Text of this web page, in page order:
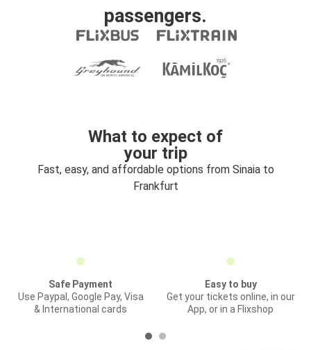
passengers.
What to expect of
your trip
Fast, easy, and affordable options from Sinaia to
Frankfurt
Safe Payment
Use Paypal, Google Pay, Visa
& International cards
Easy to buy
Get your tickets online, in our
App, or in a Flixshop